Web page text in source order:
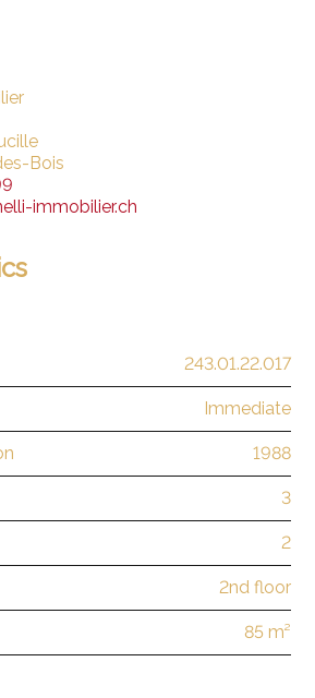
Bois
immobilier.ch
243.01.22.017
Immediate
1988
3
2
2nd floor
85 m²